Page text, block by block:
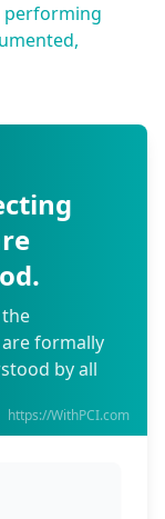
performing
formally
by all
https://WithPCI.com